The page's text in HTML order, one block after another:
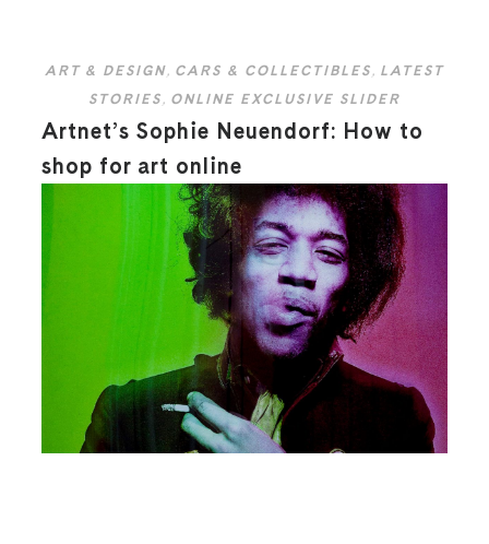
ART & DESIGN, CARS & COLLECTIBLES, LATEST
STORIES, ONLINE EXCLUSIVE SLIDER
Artnet’s Sophie Neuendorf: How to
shop for art online